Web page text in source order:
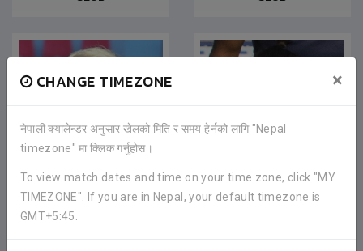
CHANGE TIMEZONE ×
नेपाली क्यालेन्डर अनुसार खेलको मिति र समय हेर्नको लागि "Nepal
timezone" मा क्लिक गर्नुहोस।
To view match dates and time on your time zone, click "MY
TIMEZONE". If you are in Nepal, your default timezone is
GMT+5:45.
BISHWO ADHIKARI